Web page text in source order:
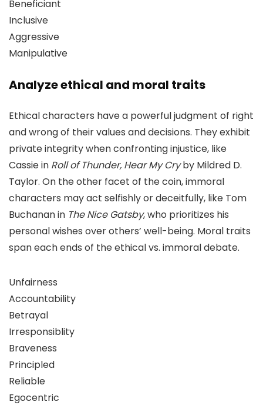
Beneficiant
Inclusive
Aggressive
Manipulative
Analyze ethical and moral traits
Ethical characters have a powerful judgment of right
and wrong of their values and decisions. They exhibit
private integrity when confronting injustice, like
Cassie in Roll of Thunder, Hear My Cryby Mildred D.
Taylor. On the other facet of the coin, immoral
characters may act selfishly or deceitfully, like Tom
Buchanan in The Nice Gatsby, who prioritizes his
personal wishes over others’ well-being. Moral traits
span each ends of the ethical vs. immoral debate.
Unfairness
Accountability
Betrayal
Irresponsiblity
Braveness
Principled
Reliable
Egocentric